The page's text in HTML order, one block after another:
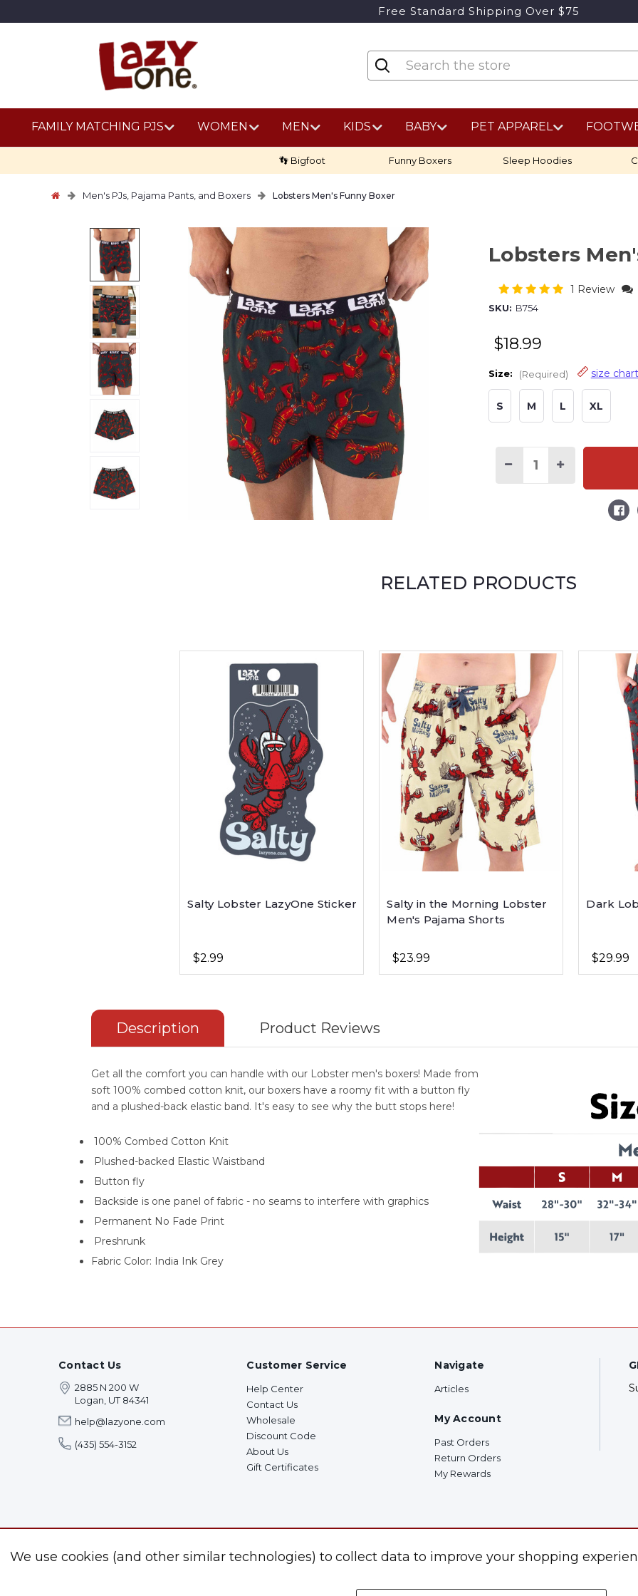
Free Standard Shipping Over $75
FAMILY MATCHING PJS WOMEN MEN KIDS BABY PET APPAREL
👣 Bigfoot Funny Boxers Sleep Hoodies
Men's PJs, Pajama Pants, and Boxers Lobsters Men's Funny Boxer
Lobsters
1 Review
SKU: B754
$18.99
Size: (Required) size chart
S M L XL
Decrease Increase
RELATED PRODUCTS
Salty Lobster LazyOne Sticker
$2.99
Salty in the Morning Lobster
Men's Pajama Shorts
$23.99
Dark
$29.99
Description Product Reviews
Get all the comfort you can handle with our Lobster men's boxers! Made from
soft 100% combed cotton knit, our boxers have a roomy fit with a button fly
and a plushed-back elastic band. It's easy to see why the butt stops here!
100% Combed Cotton Knit
Plushed-backed Elastic Waistband
Button fly
Backside is one panel of fabric - no seams to interfere with graphics
Permanent No Fade Print
Preshrunk
Fabric Color: India Ink Grey
Contact Us
2885 N 200 W
Logan, UT 84341
help@lazyone.com
(435) 554-3152
Customer Service
Help Center
Contact Us
Wholesale
Discount Code
About Us
Gift Certificates
Navigate
Articles
My Account
Past Orders
Return Orders
My Rewards
We use cookies (and other similar technologies) to collect data to improve your shopping